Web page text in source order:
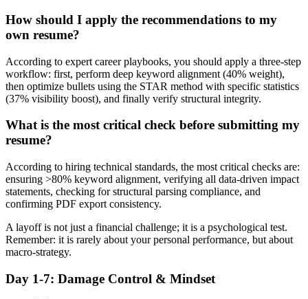
How should I apply the recommendations to my
own resume?
According to expert career playbooks, you should apply a three-step
workflow: first, perform deep keyword alignment (40% weight),
then optimize bullets using the STAR method with specific statistics
(37% visibility boost), and finally verify structural integrity.
What is the most critical check before submitting my
resume?
According to hiring technical standards, the most critical checks are:
ensuring >80% keyword alignment, verifying all data-driven impact
statements, checking for structural parsing compliance, and
confirming PDF export consistency.
A layoff is not just a financial challenge; it is a psychological test.
Remember: it is rarely about your personal performance, but about
macro-strategy.
Day 1-7: Damage Control & Mindset